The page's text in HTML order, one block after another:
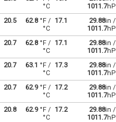
°C
1011.7
20.5
62.8°F /
17.1
°C
29.88in /
1011.7
20.7
62.8°F /
17.1
°C
29.88in /
1011.7
20.7
63.1 °F /
17.3
°C
29.88in /
1011.7
20.7
62.9°F /
17.2
°C
29.88in /
1011.7
20.8
62.9°F /
17.2
°C
29.88in /
1011.7